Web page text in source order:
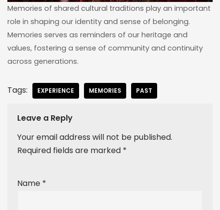
Memories of shared cultural traditions play an important
role in shaping our identity and sense of belonging.
Memories serves as reminders of our heritage and
values, fostering a sense of community and continuity
across generations.
Tags: EXPERIENCE MEMORIES PAST
Leave a Reply
Your email address will not be published.
Required fields are marked *
Name *